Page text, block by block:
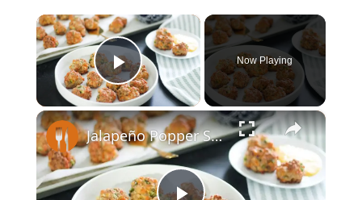
×
Play Video
Now Playing
×
Jalapeño Popper Sausage Balls Recipe